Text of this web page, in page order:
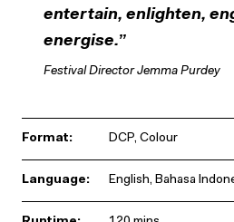
entertain, enlighten,
energise.”
Festival Director Jemma Purdey
Format: DCP, Colour
Language: English, Bahasa